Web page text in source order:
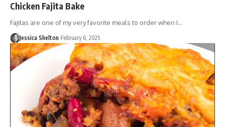
Chicken Fajita Bake
Fajitas are one of my very favorite meals to order when I…
Jessica Shelton February 6, 2025